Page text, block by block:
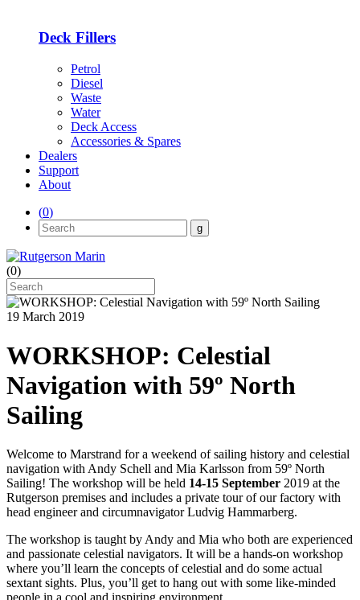
Deck Fillers
Petrol
Diesel
Waste
Water
Deck Access
Accessories & Spares
Dealers
Support
About
(0)
(0)
19 March 2019
WORKSHOP: Celestial
Navigation with 59º North
Sailing
Welcome to Marstrand for a weekend of sailing history and celestial
navigation with Andy Schell and Mia Karlsson from 59º North
Sailing! The workshop will be held 14-15 September 2019 at the
Rutgerson premises and includes a private tour of our factory with
head engineer and circumnavigator Ludvig Hammarberg.
The workshop is taught by Andy and Mia who both are experienced
and passionate celestial navigators. It will be a hands-on workshop
where you’ll learn the concepts of celestial and do some actual
sextant sights. Plus, you’ll get to hang out with some like-minded